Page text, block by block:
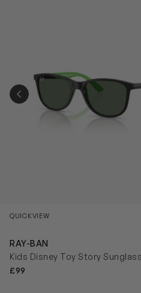
QUICKVIEW
RAY-BAN
Kids Disney Toy Story
£99
PREVIOUS SLIDE